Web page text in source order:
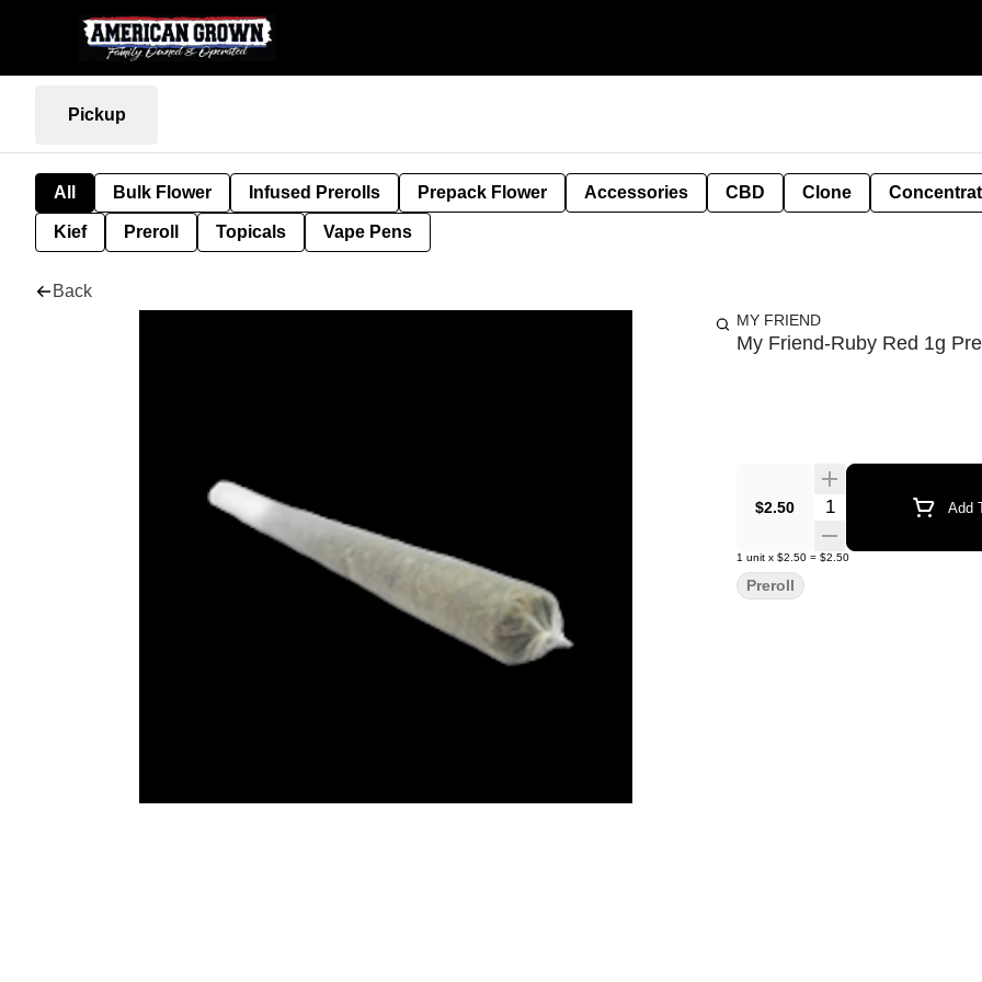
Pickup
All Bulk Flower Infused Prerolls Prepack Flower Accessories CBD Clone
Kief Preroll Topicals Vape Pens
Back
MY FRIEND
My Friend-Ruby Red 1g
$2.50 Quantity Selector Add
1 unit x $2.50 = $2.50
Preroll